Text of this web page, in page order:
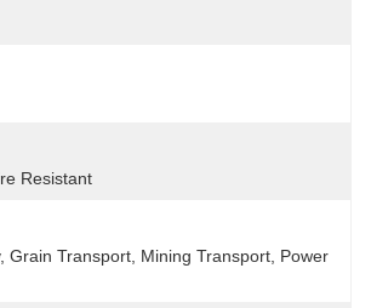
Resistant
Grain Transport, Mining Transport, Power